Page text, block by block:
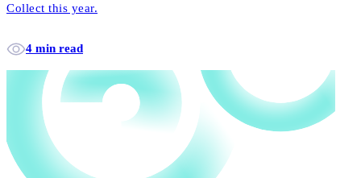
Collect this year.
4 min read